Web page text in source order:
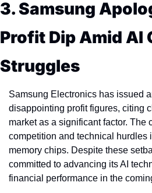
3. Samsung
Profit Dip Amid AI
Struggles
Samsung Electronics has issued
disappointing profit figures, citing
market as a significant factor. The
competition and technical hurdles
memory chips. Despite these
committed to advancing its AI
financial performance in the